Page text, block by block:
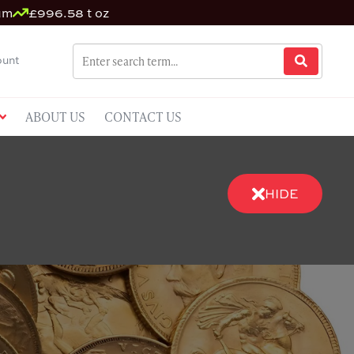
£996.58 t oz
ABOUT US CONTACT US
HIDE